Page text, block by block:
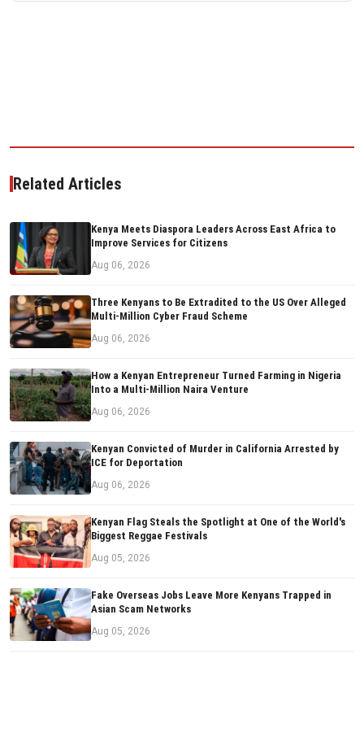
Related Articles
Kenya Meets Diaspora Leaders Across East Africa to
Improve Services for Citizens
Aug 06, 2026
Three Kenyans to Be Extradited to the US Over Alleged
Multi-Million Cyber Fraud Scheme
Aug 06, 2026
How a Kenyan Entrepreneur Turned Farming in Nigeria
Into a Multi-Million Naira Venture
Aug 06, 2026
Kenyan Convicted of Murder in California Arrested by
ICE for Deportation
Aug 06, 2026
Kenyan Flag Steals the Spotlight at One of the World's
Biggest Reggae Festivals
Aug 05, 2026
Fake Overseas Jobs Leave More Kenyans Trapped in
Asian Scam Networks
Aug 05, 2026